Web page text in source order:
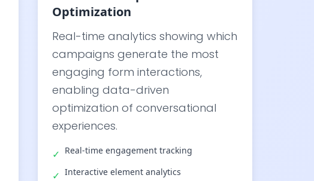
Optimization
Real-time analytics showing which
campaigns generate the most
engaging form interactions,
enabling data-driven
optimization of conversational
experiences.
✓ Real-time engagement tracking
✓ Interactive element analytics